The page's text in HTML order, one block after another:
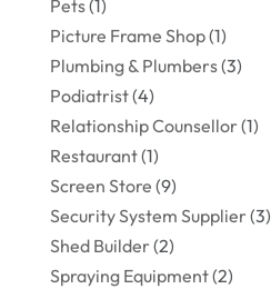
Pets(1)
Picture Frame Shop(1)
Plumbing & Plumbers(3)
Podiatrist(4)
Relationship Counsellor(1)
Restaurant(1)
Screen Store (9)
Security System Supplier(3)
Shed Builder(2)
Spraying Equipment(2)